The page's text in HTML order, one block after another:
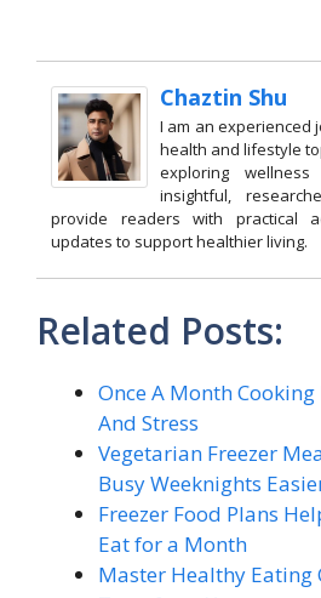
Chaztin Shu
I am an experienced
health and lifestyle
exploring
insightful,
provide readers with practical
updates to support healthier living.
Related Posts:
Once A Month Cooking
And Stress
Vegetarian Freezer
Busy Weeknights
Freezer Food Plans
Eat for a Month
Master Healthy Eating